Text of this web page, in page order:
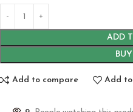
ADD
Add to compare Add to